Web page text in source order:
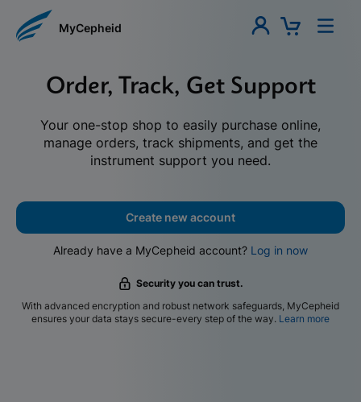
MyCepheid
Order, Track, Get Support
Your one-stop shop to easily purchase online,
manage orders, track shipments, and get the
instrument support you need.
Create new account
Already have a MyCepheid account? Log in now
Security you can trust.
With advanced encryption and robust network safeguards, MyCepheid
ensures your data stays secure-every step of the way. Learn more